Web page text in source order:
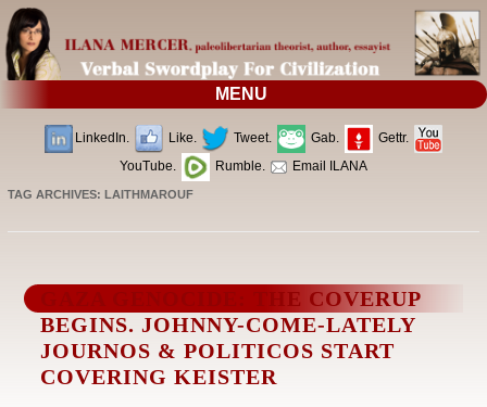
MENU
LinkedIn. Like. Tweet. Gab.
Gettr.
YouTube.
Rumble. Email ILANA
TAG ARCHIVES:LAITHMAROUF
GAZA GENOCIDE: THE COVERUP
BEGINS. JOHNNY-COME-LATELY
JOURNOS & POLITICOS START
COVERING KEISTER